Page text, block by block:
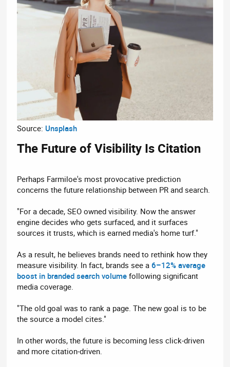
Source: Unsplash
The Future of Visibility Is Citation​
Perhaps Farmiloe's most provocative prediction
concerns the future relationship between PR and search.
"For a decade, SEO owned visibility. Now the answer
engine decides who gets surfaced, and it surfaces
sources it trusts, which is earned media's home turf."
As a result, he believes brands need to rethink how they
measure visibility. In fact, brands see a6–12% average
boost in branded search volume following significant
media coverage.
"The old goal was to rank a page. The new goal is to be
the source a model cites."
In other words, the future is becoming less click-driven
and more citation-driven.